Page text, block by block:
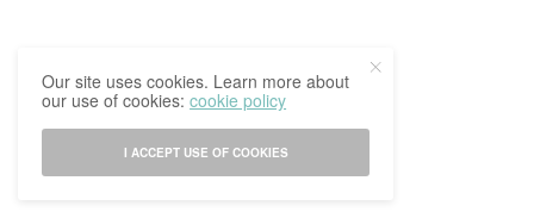
Our site uses cookies. Learn more about
our use of cookies:cookie policy
I ACCEPT USE OF COOKIES